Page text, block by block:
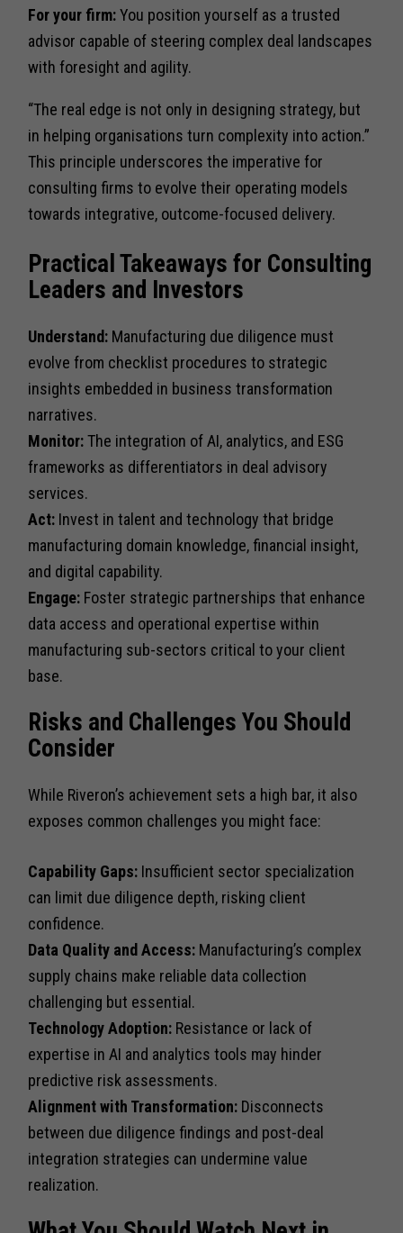
For your firm:You position yourself as a trusted
advisor capable of steering complex deal landscapes
with foresight and agility.
“The real edge is not only in designing strategy, but
in helping organisations turn complexity into action.”
This principle underscores the imperative for
consulting firms to evolve their operating models
towards integrative, outcome-focused delivery.
Practical Takeaways for Consulting
Leaders and Investors
Understand: Manufacturing due diligence must
evolve from checklist procedures to strategic
insights embedded in business transformation
narratives.
Monitor:The integration of AI, analytics, and ESG
frameworks as differentiators in deal advisory
services.
Act: Invest in talent and technology that bridge
manufacturing domain knowledge, financial insight,
and digital capability.
Engage: Foster strategic partnerships that enhance
data access and operational expertise within
manufacturing sub-sectors critical to your client
base.
Risks and Challenges You Should
Consider
While Riveron’s achievement sets a high bar, it also
exposes common challenges you might face:
Capability Gaps: Insufficient sector specialization
can limit due diligence depth, risking client
confidence.
Data Quality and Access: Manufacturing’s complex
supply chains make reliable data collection
challenging but essential.
Technology Adoption: Resistance or lack of
expertise in AI and analytics tools may hinder
predictive risk assessments.
Alignment with Transformation: Disconnects
between due diligence findings and post-deal
integration strategies can undermine value
realization.